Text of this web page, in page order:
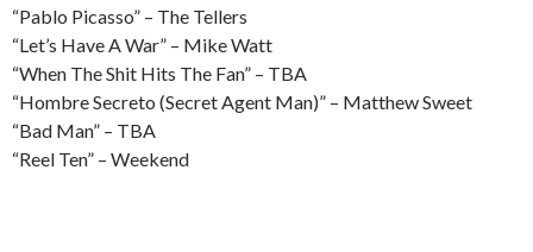
“Pablo Picasso” – The Tellers
“Let’s Have A War” – Mike Watt
“When The Shit Hits The Fan” – TBA
“Hombre Secreto (Secret Agent Man)” – Matthew Sweet
“Bad Man” – TBA
“Reel Ten” – Weekend